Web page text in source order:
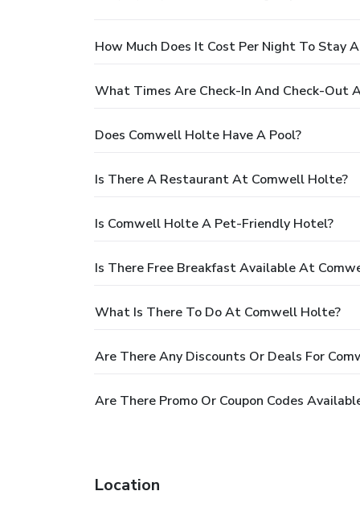
How Much Does It Cost Per Night To Stay
What Times Are Check-In And Check-Out
Does Comwell Holte Have A Pool?
Is There A Restaurant At Comwell Holte?
Is Comwell Holte A Pet-Friendly Hotel?
Is There Free Breakfast Available At
What Is There To Do At Comwell Holte?
Are There Any Discounts Or Deals For
Are There Promo Or Coupon Codes
Location